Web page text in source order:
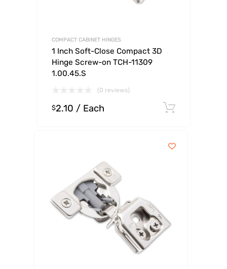
COMPACT CABINET HINGES
1 Inch Soft-Close Compact 3D
Hinge Screw-on TCH-11309
1.00.45.S
(0 reviews)
$2.10 / Each